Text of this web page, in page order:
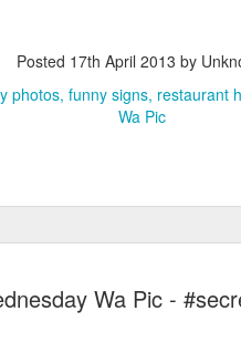
Posted 17th April 2013 by
photos funny signs restaurant
Wa Pic
Wa Pic -